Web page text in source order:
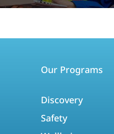
Our Programs
Discovery
Safety